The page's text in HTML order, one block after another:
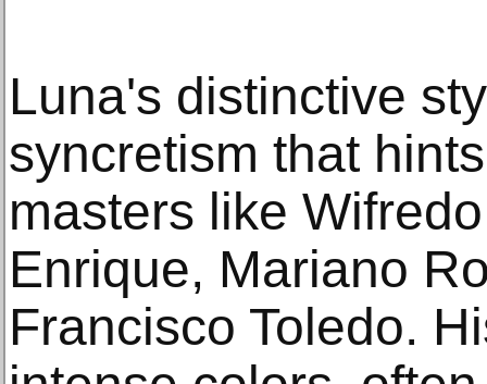
Luna's distinctive
syncretism that
masters like
Enrique, Mariano
Francisco Toledo.